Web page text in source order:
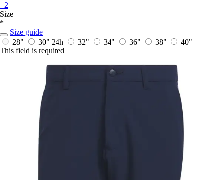
+2
Size
*
Size guide
28"
30" 24h 32" 34" 36" 38"
40"
This field is required